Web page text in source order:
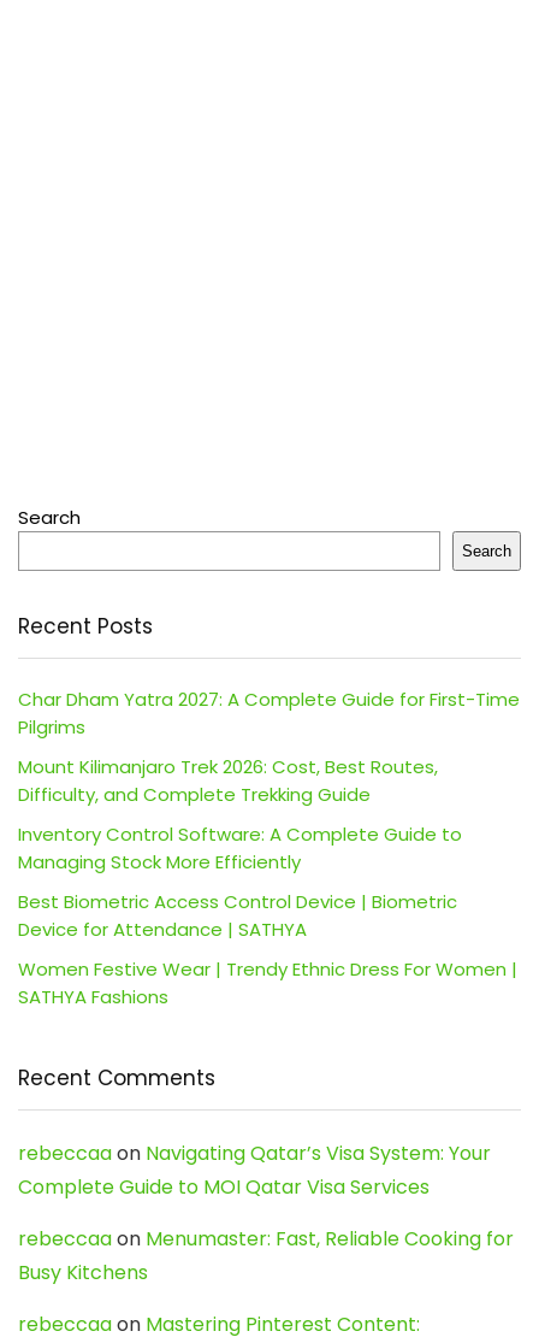
Search
Search
Recent Posts
Char Dham Yatra 2027: A Complete Guide for First-Time
Pilgrims
Mount Kilimanjaro Trek 2026: Cost, Best Routes,
Difficulty, and Complete Trekking Guide
Inventory Control Software: A Complete Guide to
Managing Stock More Efficiently
Best Biometric Access Control Device | Biometric
Device for Attendance | SATHYA
Women Festive Wear | Trendy Ethnic Dress For Women |
SATHYA Fashions
Recent Comments
rebeccaaon Navigating Qatar’s Visa System: Your
Complete Guide to MOI Qatar Visa Services
rebeccaaon Menumaster: Fast, Reliable Cooking for
Busy Kitchens
rebeccaaon Mastering Pinterest Content: